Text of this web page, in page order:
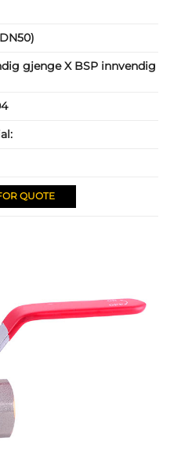
gjenge X BSP innvendig
QUOTE